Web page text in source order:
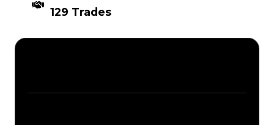
129 Trades